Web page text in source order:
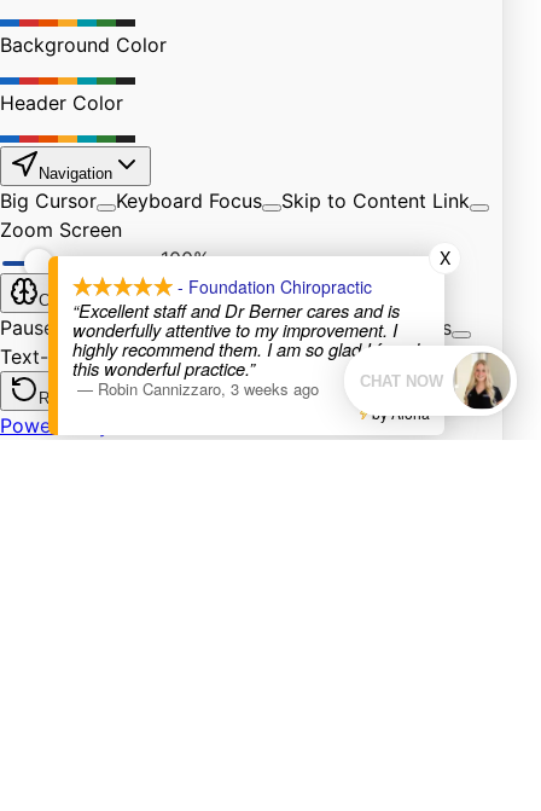
- Foundation Chiropractic
“Excellent staff and Dr Berner cares and is
wonderfully attentive to my improvement. I
highly recommend them. I am so glad I found
this wonderful practice.”
— Robin Cannizzaro, 3 weeks ago
X
by Aloha